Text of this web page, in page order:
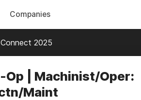
Companies
2025
| Machinist/Oper:
Maint